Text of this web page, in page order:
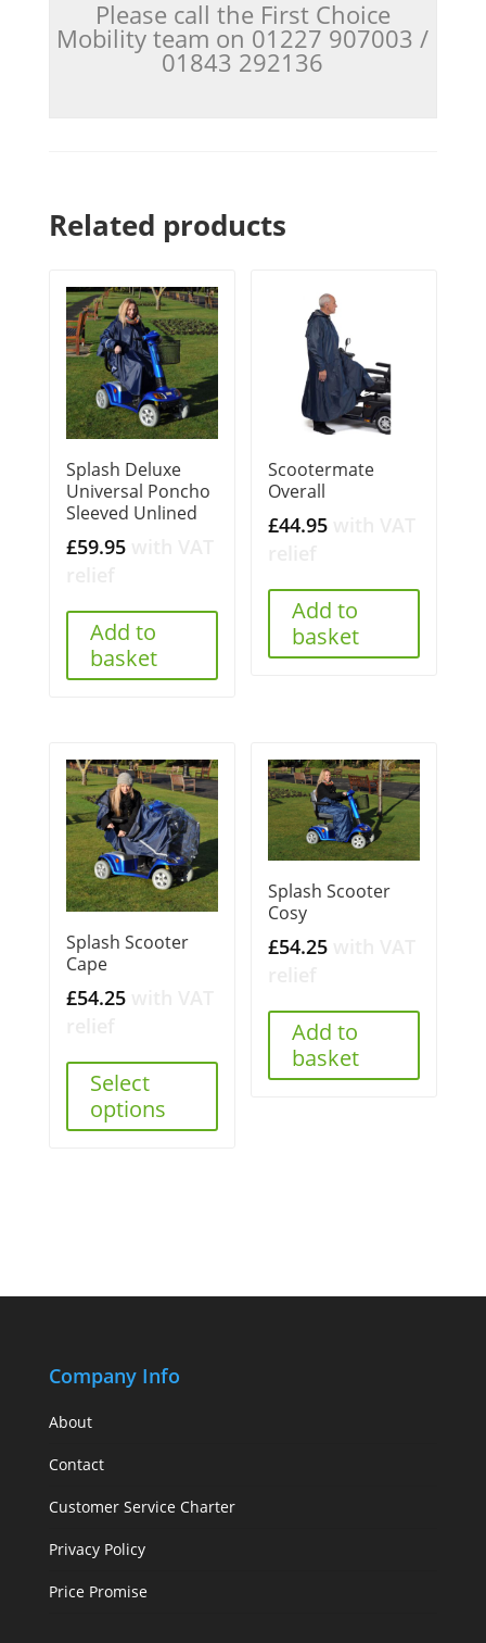
Please call the First Choice
Mobility team on 01227 907003 /
01843 292136
Related products
Splash Deluxe
Universal Poncho
Sleeved Unlined
£59.95
Add to
basket
Scootermate
Overall
£44.95
Add to
basket
Splash Scooter
Cape
£54.25
Select
options
Splash Scooter
Cosy
£54.25
Add to
basket
Company Info
About
Contact
Customer Service Charter
Privacy Policy
Price Promise